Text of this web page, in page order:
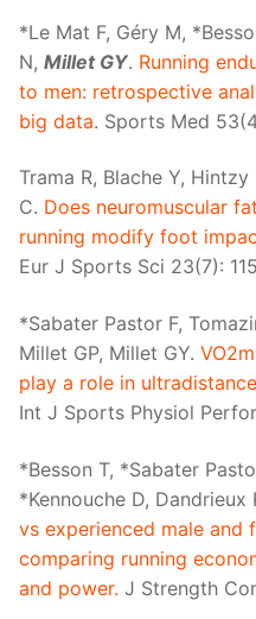
*Le Mat F, Géry M,
N, Millet GY. Running
to men: retrospective
big data. Sports Med
Trama R, Blache Y, Hintzy
C. Does neuromuscular
running modify foot
Eur J Sports Sci 23(7):
*Sabater Pastor F,
Millet GP, Millet GY.
play a role in
Int J Sports Physiol
*Besson T, *Sabater
*Kennouche D, Dandrieux
vs experienced male and
comparing running
and power. J Strength